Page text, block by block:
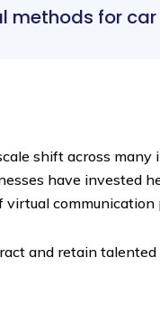
methods for
shift across
have invested
and retain